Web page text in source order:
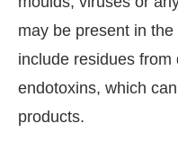
may be present in
include residues
endotoxins, which
products.